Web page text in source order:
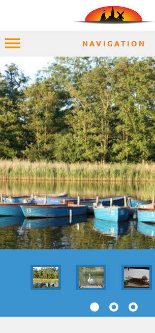
NAVIGATION
HOME
EXPLORE
PLACES
ACCOMMODATION
EXPERIENCES
MOMENTS
SITEMAP
DOWNLOAD OUR APP!